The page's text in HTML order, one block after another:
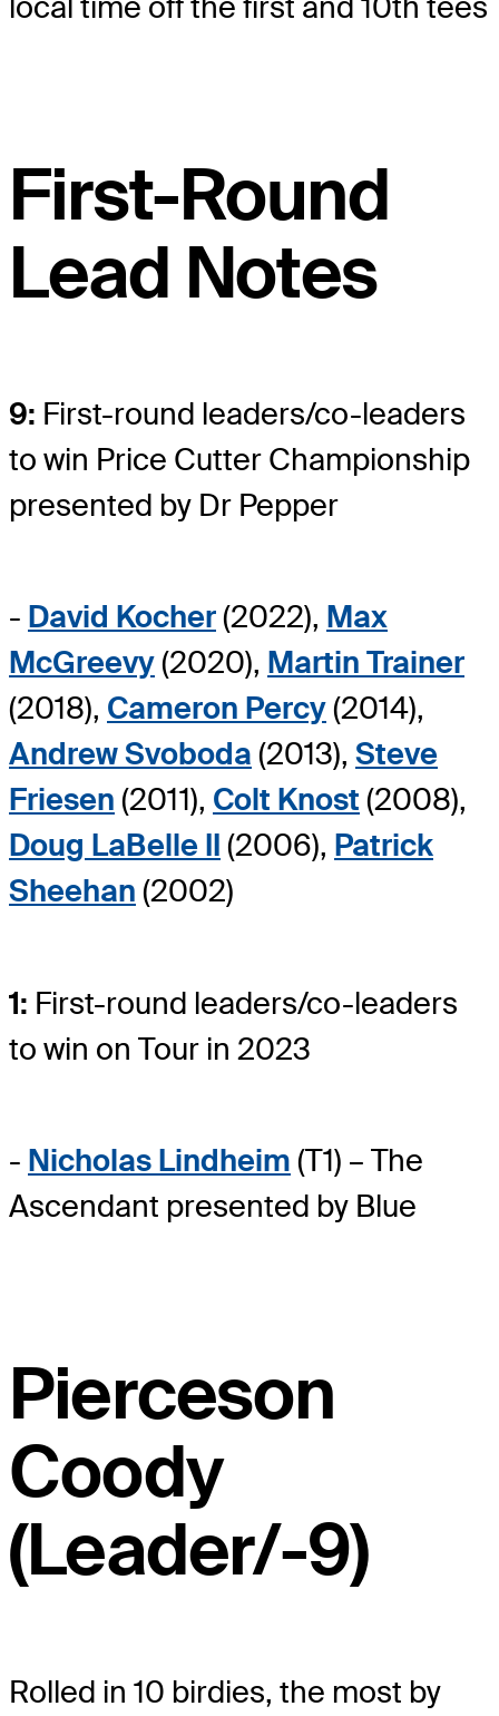
First-Round
Lead Notes
9: First-round leaders/co-leaders
to win Price Cutter Championship
presented by Dr Pepper
- David Kocher(2022), Max
McGreevy(2020), Martin Trainer
(2018), Cameron Percy(2014),
Andrew Svoboda (2013), Steve
Friesen (2011), Colt Knost (2008),
Doug LaBelle II (2006), Patrick
Sheehan (2002)
1: First-round leaders/co-leaders
to win on Tour in 2023
- Nicholas Lindheim (T1) – The
Ascendant presented by Blue
Pierceson
Coody
(Leader/-9)
Rolled in 10 birdies, the most by